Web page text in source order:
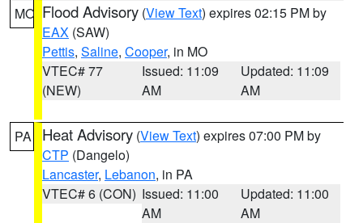
MO Flood Advisory (View Text) expires 02:15 PM by
EAX (SAW)
Pettis, Saline, Cooper, in MO
VTEC# 77
(NEW)
Issued: 11:09
AM
Updated: 11:09
AM
PA Heat Advisory (View Text) expires 07:00 PM by
CTP (Dangelo)
Lancaster, Lebanon, in PA
VTEC# 6 (CON) Issued: 11:00
AM
Updated: 11:00
AM